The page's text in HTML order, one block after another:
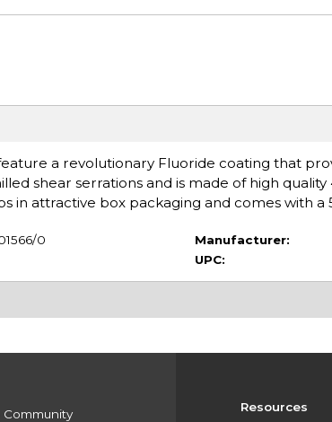
a revolutionary Fluoride coating that
shear serrations and is made of high quality
in attractive box packaging and comes with a
0
Manufacturer:
UPC:
Resources